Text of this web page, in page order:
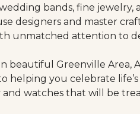
bands, fine jewelry,
designers and master
unmatched attention to
beautiful Greenville Area,
helping you celebrate
watches that will be